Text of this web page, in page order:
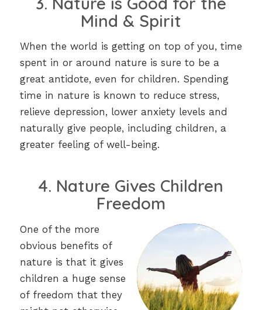
Mind & Spirit
When the world is getting on top of you, time
spent in or around nature is sure to be a
great antidote, even for children. Spending
time in nature is known to reduce stress,
relieve depression, lower anxiety levels and
naturally give people, including children, a
greater feeling of well-being.
4. Nature Gives Children
Freedom
One of the more
obvious benefits of
nature is that it gives
children a huge sense
of freedom that they